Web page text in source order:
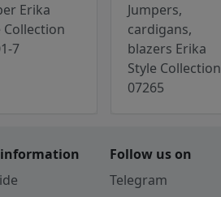
Erika
Collection
7
Jumpers,
cardigans,
blazers Erika
Style Collection
07265
Follow us on
Telegram